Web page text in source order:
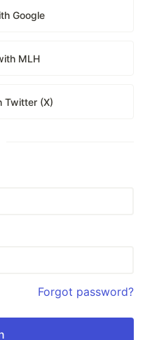
Google
MLH
Twitter (X)
Forgot password?